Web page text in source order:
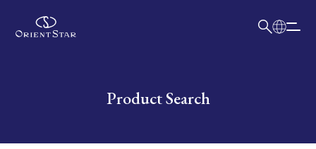
Write your search query hereProduct Search